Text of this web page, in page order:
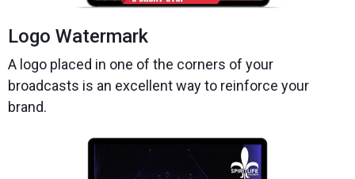
Logo Watermark
A logo placed in one of the corners of your
broadcasts is an excellent way to reinforce your
brand.